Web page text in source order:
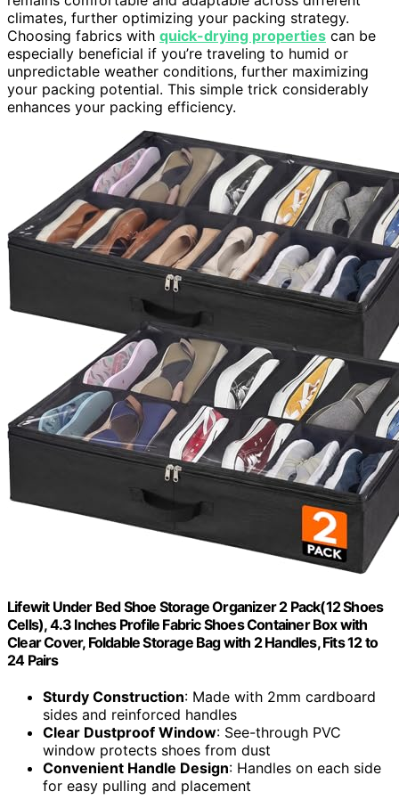
climates, further optimizing your packing strategy.
Choosing fabrics with quick-drying properties can be
especially beneficial if you’re traveling to humid or
unpredictable weather conditions, further maximizing
your packing potential. This simple trick considerably
enhances your packing efficiency.
Lifewit Under Bed Shoe Storage Organizer 2 Pack(12 Shoes
Cells), 4.3 Inches Profile Fabric Shoes Container Box with
Clear Cover, Foldable Storage Bag with 2 Handles, Fits 12 to
24 Pairs
Sturdy Construction: Made with 2mm cardboard
sides and reinforced handles
Clear Dustproof Window: See-through PVC
window protects shoes from dust
Convenient Handle Design: Handles on each side
for easy pulling and placement